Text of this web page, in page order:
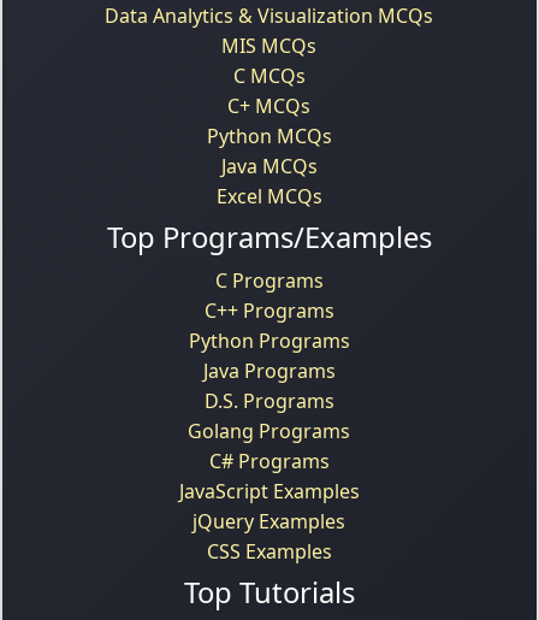
Data Analytics & Visualization MCQs
MIS MCQs
C MCQs
C+ MCQs
Python MCQs
Java MCQs
Excel MCQs
Top Programs/Examples
C Programs
C++ Programs
Python Programs
Java Programs
D.S. Programs
Golang Programs
C# Programs
JavaScript Examples
jQuery Examples
CSS Examples
Top Tutorials